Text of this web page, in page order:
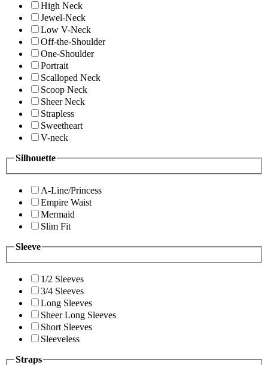
High Neck
Jewel-Neck
Low V-Neck
Off-the-Shoulder
One-Shoulder
Portrait
Scalloped Neck
Scoop Neck
Sheer Neck
Strapless
Sweetheart
V-neck
Silhouette
A-Line/Princess
Empire Waist
Mermaid
Slim Fit
Sleeve
1/2 Sleeves
3/4 Sleeves
Long Sleeves
Sheer Long Sleeves
Short Sleeves
Sleeveless
Straps